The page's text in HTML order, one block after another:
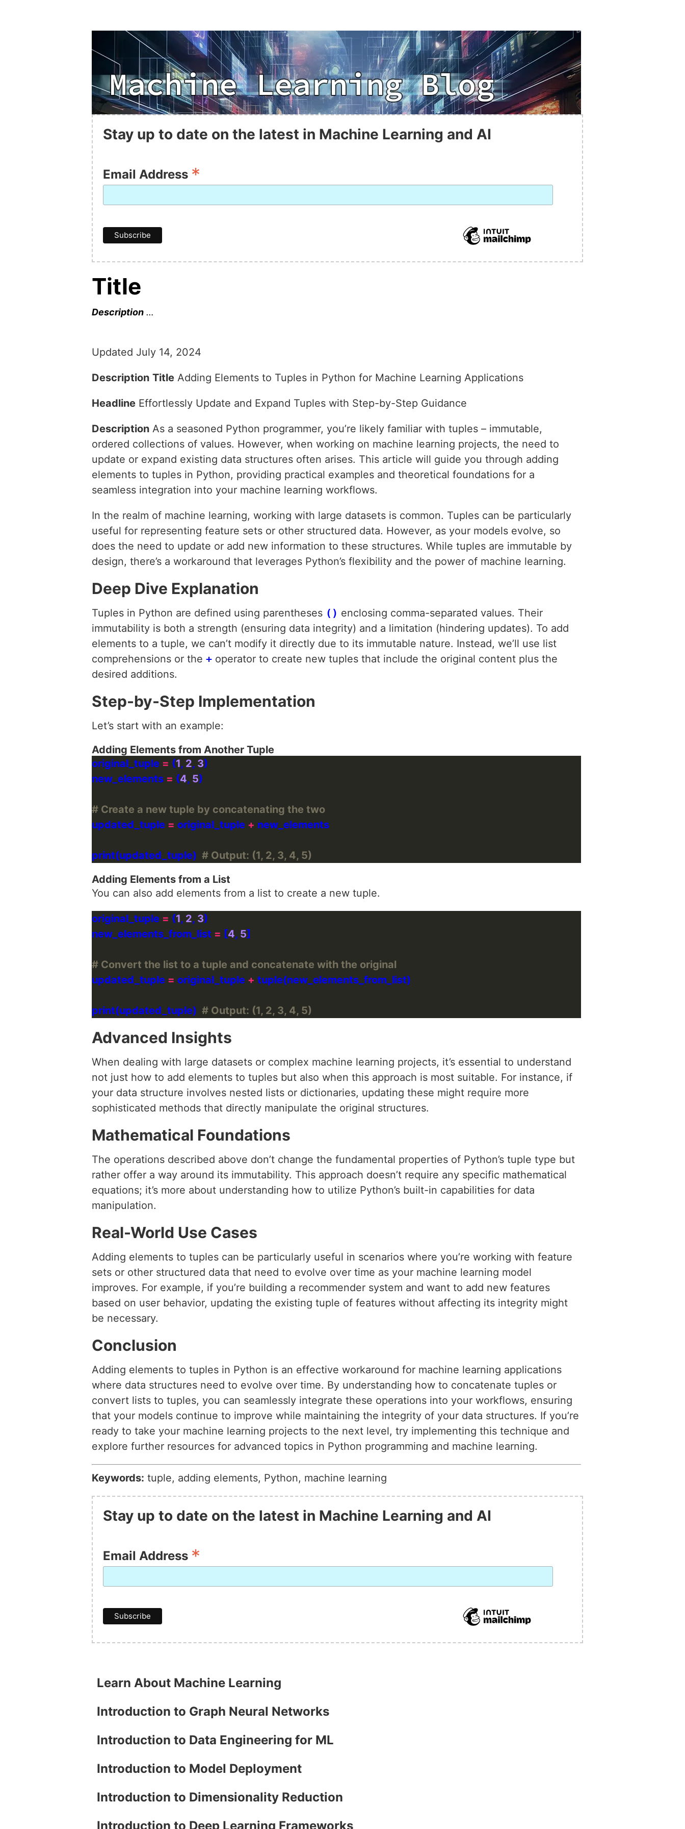
Stay up to date on the latest in Machine Learning and AI
Email Address *
Title
Description …
Updated July 14, 2024
Description Title Adding Elements to Tuples in Python for Machine Learning Applications
Headline Effortlessly Update and Expand Tuples with Step-by-Step Guidance
Description As a seasoned Python programmer, you’re likely familiar with tuples – immutable,
ordered collections of values. However, when working on machine learning projects, the need to
update or expand existing data structures often arises. This article will guide you through adding
elements to tuples in Python, providing practical examples and theoretical foundations for a
seamless integration into your machine learning workflows.
In the realm of machine learning, working with large datasets is common. Tuples can be particularly
useful for representing feature sets or other structured data. However, as your models evolve, so
does the need to update or add new information to these structures. While tuples are immutable by
design, there’s a workaround that leverages Python’s flexibility and the power of machine learning.
Deep Dive Explanation
Tuples in Python are defined using parentheses () enclosing comma-separated values. Their
immutability is both a strength (ensuring data integrity) and a limitation (hindering updates). To add
elements to a tuple, we can’t modify it directly due to its immutable nature. Instead, we’ll use list
comprehensions or the + operator to create new tuples that include the original content plus the
desired additions.
Step-by-Step Implementation
Let’s start with an example:
Adding Elements from Another Tuple
original_tuple = (1, 2, 3
new_elements = (4, 5
# Create a new tuple by concatenating the two
updated_tuple = original_tuple +
print(updated_tuple) # Output: (1, 2, 3, 4, 5)
Adding Elements from a List
You can also add elements from a list to create a new tuple.
original_tuple = (1, 2, 3
new_elements_from_list = [4, 5
# Convert the list to a tuple and concatenate with the original
updated_tuple = original_tuple +
print(updated_tuple) # Output: (1, 2, 3, 4, 5)
Advanced Insights
When dealing with large datasets or complex machine learning projects, it’s essential to understand
not just how to add elements to tuples but also when this approach is most suitable. For instance, if
your data structure involves nested lists or dictionaries, updating these might require more
sophisticated methods that directly manipulate the original structures.
Mathematical Foundations
The operations described above don’t change the fundamental properties of Python’s tuple type but
rather offer a way around its immutability. This approach doesn’t require any specific mathematical
equations; it’s more about understanding how to utilize Python’s built-in capabilities for data
manipulation.
Real-World Use Cases
Adding elements to tuples can be particularly useful in scenarios where you’re working with feature
sets or other structured data that need to evolve over time as your machine learning model
improves. For example, if you’re building a recommender system and want to add new features
based on user behavior, updating the existing tuple of features without affecting its integrity might
be necessary.
Conclusion
Adding elements to tuples in Python is an effective workaround for machine learning applications
where data structures need to evolve over time. By understanding how to concatenate tuples or
convert lists to tuples, you can seamlessly integrate these operations into your workflows, ensuring
that your models continue to improve while maintaining the integrity of your data structures. If you’re
ready to take your machine learning projects to the next level, try implementing this technique and
explore further resources for advanced topics in Python programming and machine learning.
Keywords: tuple, adding elements, Python, machine learning
Stay up to date on the latest in Machine Learning and AI
Email Address *
Learn About Machine Learning
Introduction to Graph Neural Networks
Introduction to Data Engineering for ML
Introduction to Model Deployment
Introduction to Dimensionality Reduction
Introduction to Deep Learning Frameworks